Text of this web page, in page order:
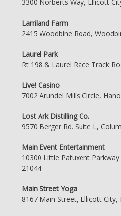
3300 Norberts Way, Ellicott
Larriland Farm
2415 Woodbine Road,
Laurel Park
Rt 198 & Laurel Race Track
Live! Casino
7002 Arundel Mills Circle,
Lost Ark Distilling Co.
9570 Berger Rd. Suite L,
Main Event Entertainment
10300 Little Patuxent
21044
Main Street Yoga
8167 Main Street, Ellicott City,